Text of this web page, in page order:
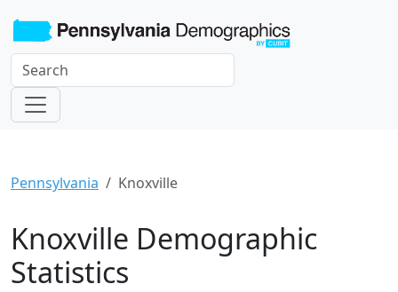
Pennsylvania Knoxville
Knoxville Demographic
Statistics